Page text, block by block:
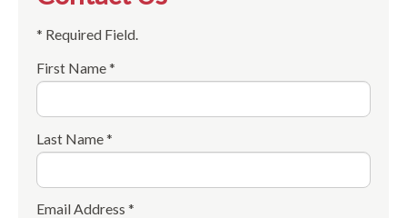
* Required Field.
First Name *
Last Name *
Email Address *